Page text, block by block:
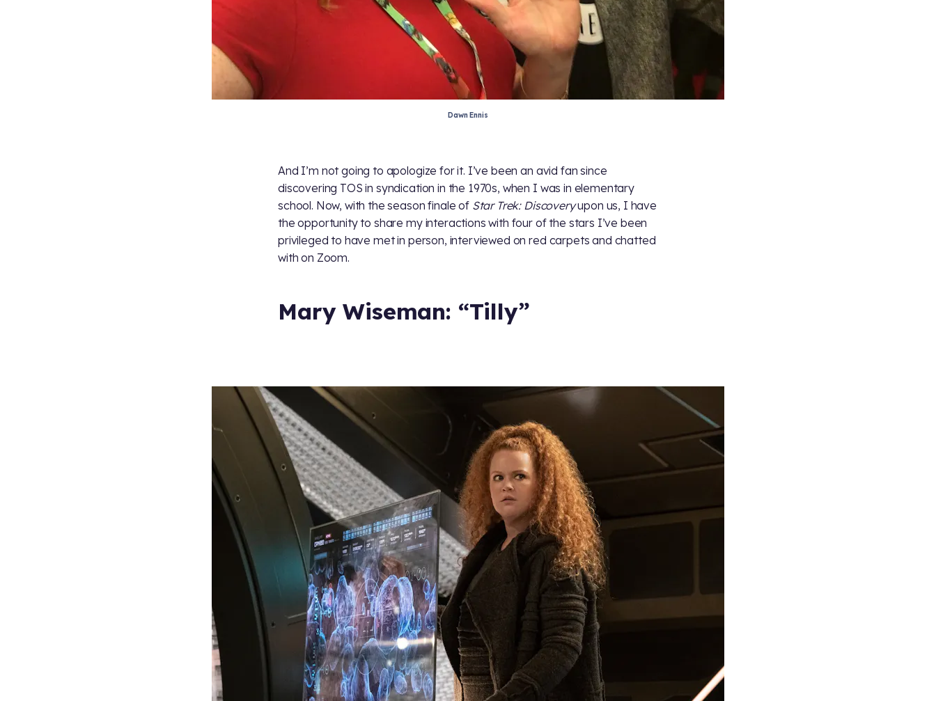
Dawn Ennis
And I’m not going to apologize for it. I’ve been an avid fan since
discovering TOS in syndication in the 1970s, when I was in elementary
school. Now, with the season finale ofStar Trek: Discoveryupon us, I have
the opportunity to share my interactions with four of the stars I’ve been
privileged to have met in person, interviewed on red carpets and chatted
with on Zoom.
Mary Wiseman: “Tilly”